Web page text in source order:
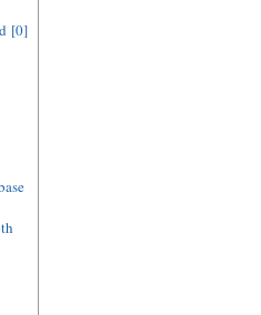
[0]